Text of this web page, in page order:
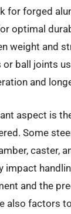
for forged
optimal
weight and
ball joints
and
aspect is
Some
caster,
impact
and the
also factors